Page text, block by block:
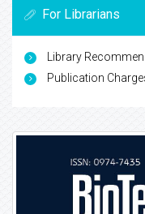
For Librarians
Library
Publication